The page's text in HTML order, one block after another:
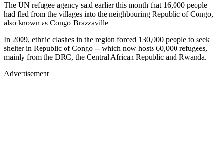
The UN refugee agency said earlier this month that 16,000 people
had fled from the villages into the neighbouring Republic of Congo,
also known as Congo-Brazzaville.
In 2009, ethnic clashes in the region forced 130,000 people to seek
shelter in Republic of Congo -- which now hosts 60,000 refugees,
mainly from the DRC, the Central African Republic and Rwanda.
Advertisement